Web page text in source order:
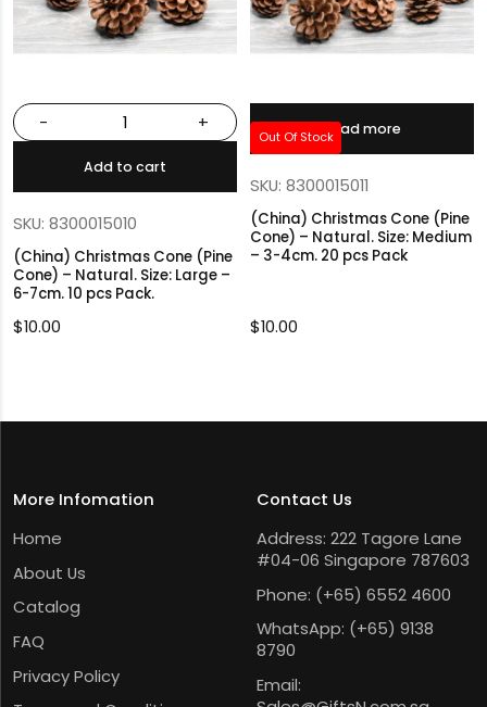
- +
Add to cart
SKU: 8300015010
(China) Christmas Cone (Pine
Cone) – Natural. Size: Large –
6-7cm. 10 pcs Pack.
$10.00
Out Of Stock
Read more
SKU: 8300015011
(China) Christmas Cone (Pine
Cone) – Natural. Size: Medium
– 3-4cm. 20 pcs Pack
$10.00
More Infomation
Home
About Us
Catalog
FAQ
Privacy Policy
Contact Us
Address: 222 Tagore Lane
#04-06 Singapore 787603
Phone: (+65) 6552 4600
WhatsApp: (+65) 9138
8790
Email: